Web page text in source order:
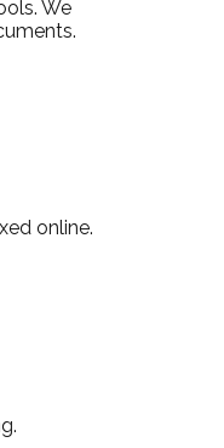
We
online.